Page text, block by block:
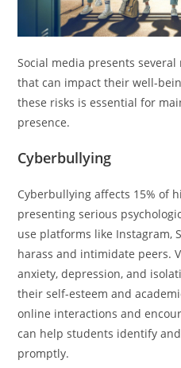
Social media presents
that can impact their well-
these risks is essential for
presence.
Cyberbullying
Cyberbullying affects 15% of
presenting serious
use platforms like Instagram,
harass and intimidate peers.
anxiety, depression, and
their self-esteem and
online interactions and
can help students identify
promptly.